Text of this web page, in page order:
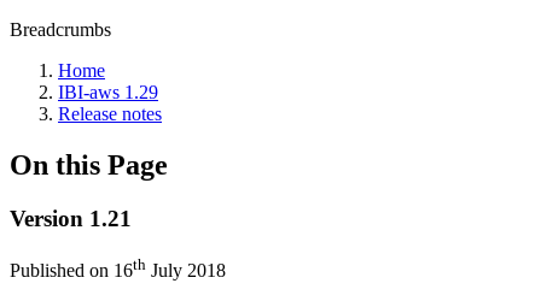
Breadcrumbs
Home
IBI-aws 1.29
Release notes
On this Page
Version 1.21
Published on 16th July 2018